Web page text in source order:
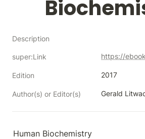
Description
super:Link
Edition 2017
Author(s) or Editor(s) Gerald
Human Biochemistry